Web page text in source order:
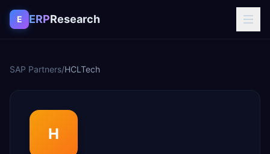
Skip to content
E ERPResearch
SAP Partners/HCLTech
H